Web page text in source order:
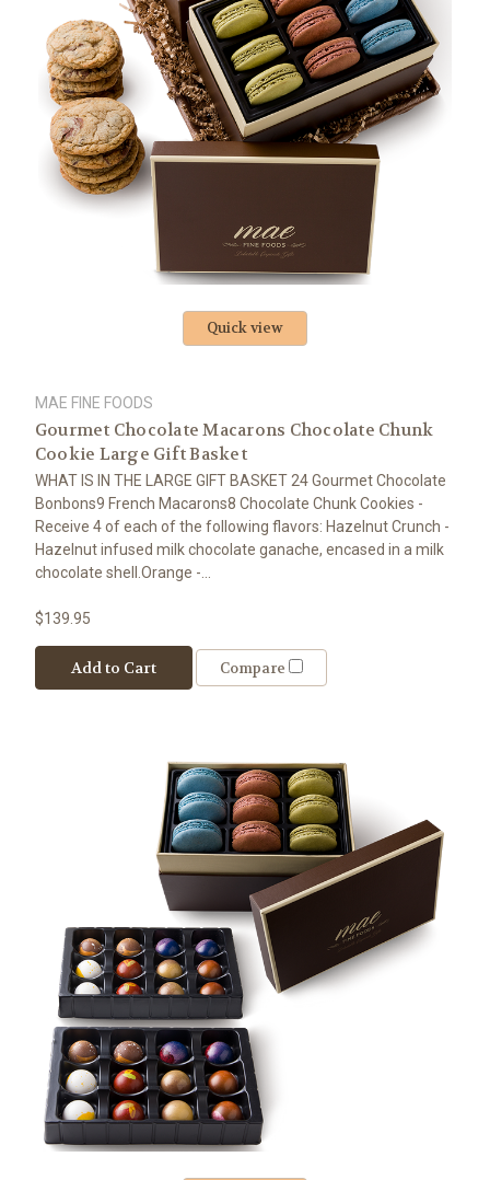
Quick view
MAE FINE FOODS
Gourmet Chocolate Macarons Chocolate Chunk
Cookie Large Gift Basket
WHAT IS IN THE LARGE GIFT BASKET 24 Gourmet Chocolate
Bonbons9 French Macarons8 Chocolate Chunk Cookies -
Receive 4 of each of the following flavors: Hazelnut Crunch -
Hazelnut infused milk chocolate ganache, encased in a milk
chocolate shell.Orange -...
$139.95
Add to Cart Compare